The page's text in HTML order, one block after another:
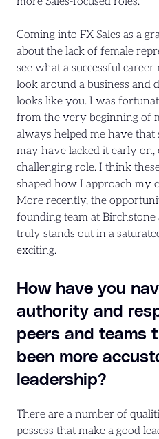
Coming into FX Sales as a
about the lack of female
see what a successful
look around a business and
looks like you. I was
from the very beginning of
always helped me have
may have lacked it early on,
challenging role. I think
shaped how I approach my
More recently, the
founding team at Birchstone
truly stands out in a
exciting.
How have you
authority and
peers and teams
been more
leadership?
There are a number of
possess that make a good